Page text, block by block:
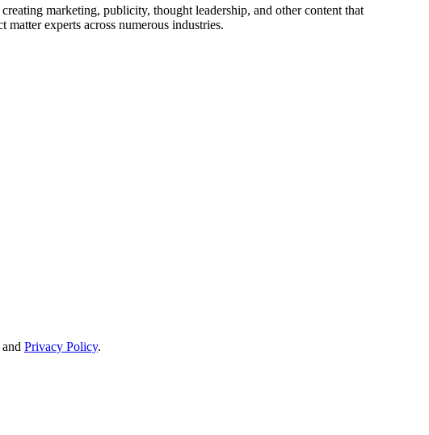
marketing, publicity, thought leadership, and other content that
experts across numerous industries.
and Privacy Policy.